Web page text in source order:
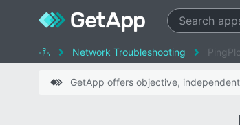
Network Troubleshooting
GetApp offers objective,